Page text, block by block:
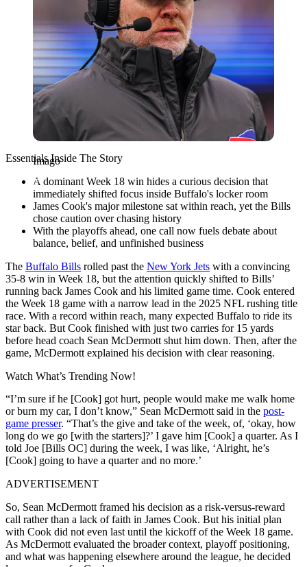
Imago
Essentials Inside The Story
A dominant Week 18 win hides a curious decision that
immediately shifted focus inside Buffalo's locker room
James Cook's major milestone sat within reach, yet the Bills
chose caution over chasing history
With the playoffs ahead, one call now fuels debate about
balance, belief, and unfinished business
The Buffalo Bills rolled past the New York Jets with a convincing
35-8 win in Week 18, but the attention quickly shifted to Bills’
running back James Cook and his limited game time. Cook entered
the Week 18 game with a narrow lead in the 2025 NFL rushing title
race. With a record within reach, many expected Buffalo to ride its
star back. But Cook finished with just two carries for 15 yards
before head coach Sean McDermott shut him down. Then, after the
game, McDermott explained his decision with clear reasoning.
Watch What’s Trending Now!
“I’m sure if he [Cook] got hurt, people would make me walk home
or burn my car, I don’t know,” Sean McDermott said in the post-
game presser. “That’s the give and take of the week, of, ‘okay, how
long do we go [with the starters]?’ I gave him [Cook] a quarter. As I
told Joe [Bills OC] during the week, I was like, ‘Alright, he’s
[Cook] going to have a quarter and no more.’
ADVERTISEMENT
So, Sean McDermott framed his decision as a risk-versus-reward
call rather than a lack of faith in James Cook. But his initial plan
with Cook did not even last until the kickoff of the Week 18 game.
As McDermott evaluated the broader context, playoff positioning,
and what was happening elsewhere around the league, he decided